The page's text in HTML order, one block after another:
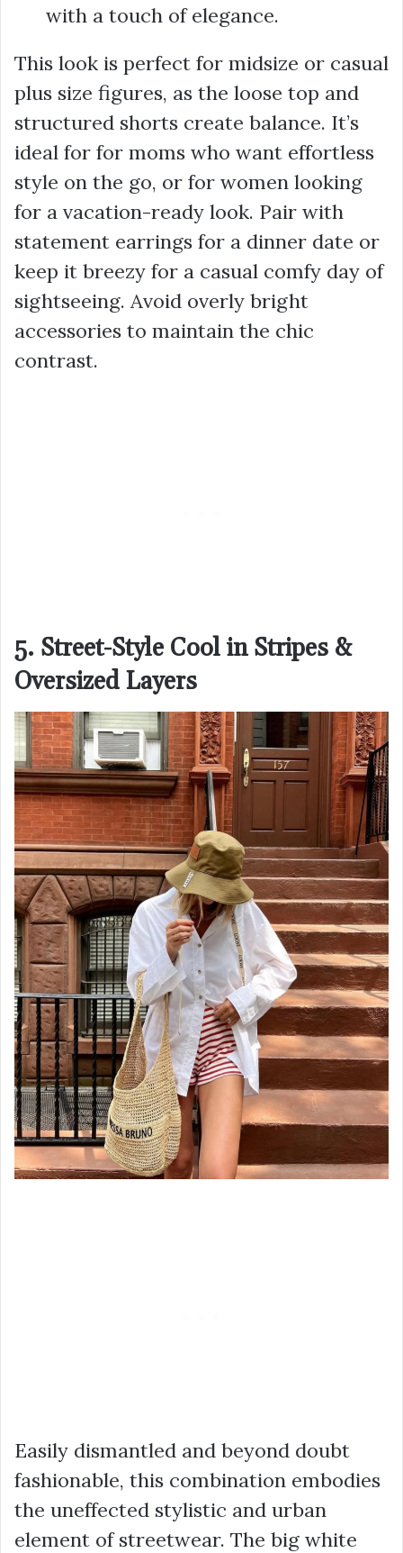
with a touch of elegance.
This look is perfect for midsize or casual
plus size figures, as the loose top and
structured shorts create balance. It’s
ideal for for moms who want effortless
style on the go, or for women looking
for a vacation-ready look. Pair with
statement earrings for a dinner date or
keep it breezy for a casual comfy day of
sightseeing. Avoid overly bright
accessories to maintain the chic
contrast.
5. Street-Style Cool in Stripes &
Oversized Layers
Easily dismantled and beyond doubt
fashionable, this combination embodies
the uneffected stylistic and urban
element of streetwear. The big white